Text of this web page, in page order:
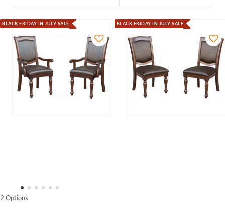
BLACK FRIDAY IN JULY SALE
2 Options
BLACK FRIDAY IN JULY SALE